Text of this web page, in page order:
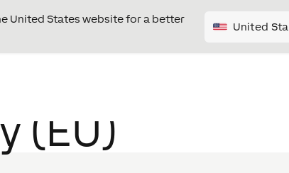
United States website for a better
United
(EU)